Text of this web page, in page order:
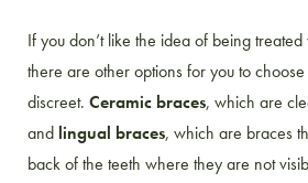
If you don’t like the idea of being treated
there are other options for you to
discreet. Ceramic braces, which are
and lingual braces, which are braces
back of the teeth where they are not